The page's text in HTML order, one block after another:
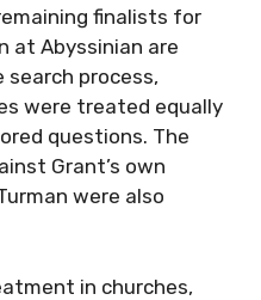
finalists for
at Abyssinian are
process,
were treated equally
questions. The
Grant’s own
were also
in churches,